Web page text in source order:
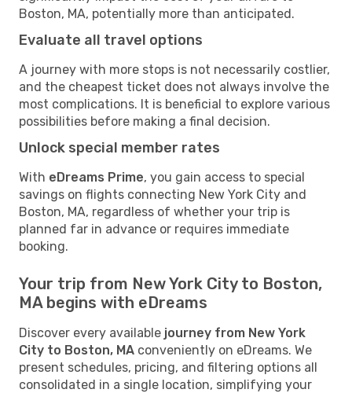
Boston, MA, potentially more than anticipated.
Evaluate all travel options
A journey with more stops is not necessarily costlier,
and the cheapest ticket does not always involve the
most complications. It is beneficial to explore various
possibilities before making a final decision.
Unlock special member rates
With eDreams Prime, you gain access to special
savings on flights connecting New York City and
Boston, MA, regardless of whether your trip is
planned far in advance or requires immediate
booking.
Your trip from New York City to Boston,
MA begins with eDreams
Discover every available journey from New York
City to Boston, MA conveniently on eDreams. We
present schedules, pricing, and filtering options all
consolidated in a single location, simplifying your